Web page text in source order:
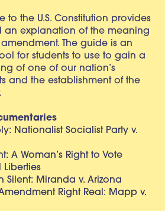
to the U.S. Constitution provides
an explanation of the meaning
The guide is an
for students to use to gain a
of one of our nation’s
and the establishment of the
Nationalist Socialist Party v.
A Woman’s Right to Vote
Liberties
Silent: Miranda v. Arizona
Right Real: Mapp v.